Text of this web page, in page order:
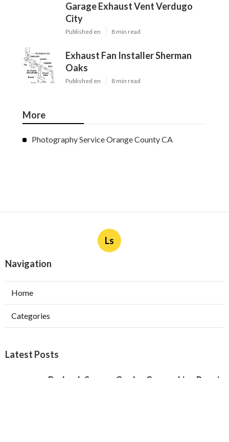
Garage Exhaust Vent Verdugo
City
Published en 8 min read
Exhaust Fan Installer Sherman
Oaks
Published en 8 min read
More
Photography Service Orange County CA
Ls
Navigation
Home
Categories
Latest Posts
Burbank Swamp Cooler Copper Line Repair